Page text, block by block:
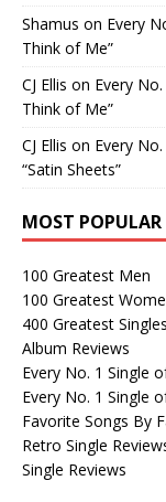
Shamus on Every
Think of Me”
CJ Ellis on Every
Think of Me”
CJ Ellis on Every
“Satin Sheets”
MOST POPULAR
100 Greatest Men
100 Greatest
400 Greatest
Album Reviews
Every No. 1 Single
Every No. 1 Single
Favorite Songs By
Retro Single
Single Reviews